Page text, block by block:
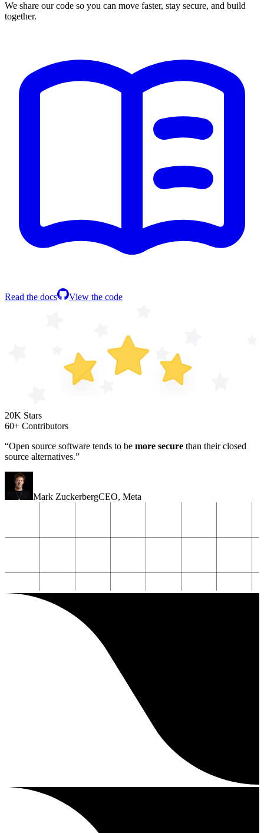
We share our code so you can move faster, stay secure, and build
together.
Read the docs View the code
20K Stars
60+ Contributors
“Open source software tends to be more secure than their closed
source alternatives.”
Mark ZuckerbergCEO, Meta